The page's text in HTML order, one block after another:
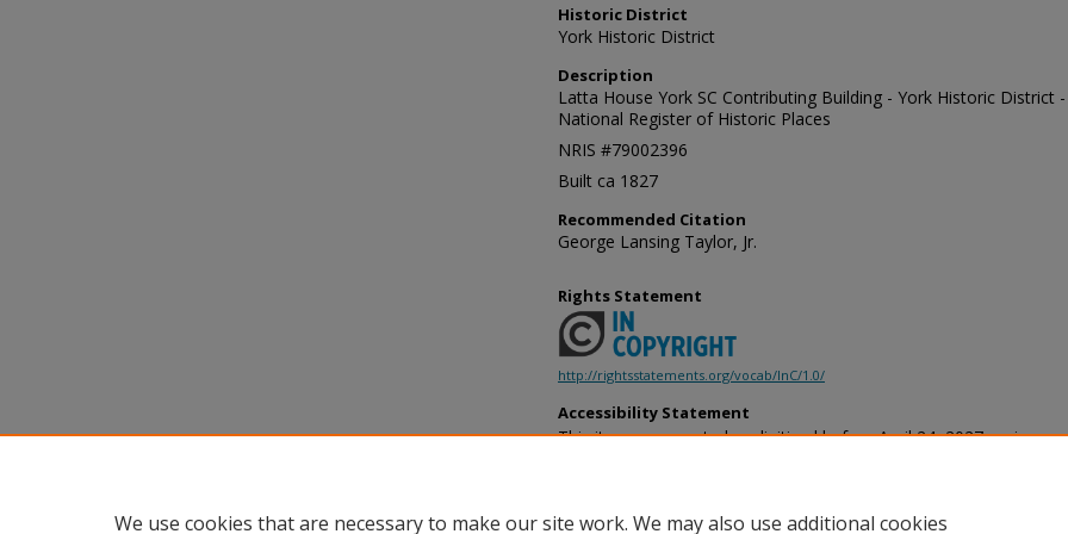
Historic District
York Historic District
Description
Latta House York SC Contributing Building - York Historic District -
National Register of Historic Places
NRIS #79002396
Built ca 1827
Recommended Citation
George Lansing Taylor, Jr.
Rights Statement
http://rightsstatements.org/vocab/InC/1.0/
Accessibility Statement
This item was created or digitized before April 24, 2027, or is a
provides accessible versions of archival materials by request. If
accessing the information on the site due to a disability, please
We use cookies that are necessary to make our site work. We may also use additional cookies